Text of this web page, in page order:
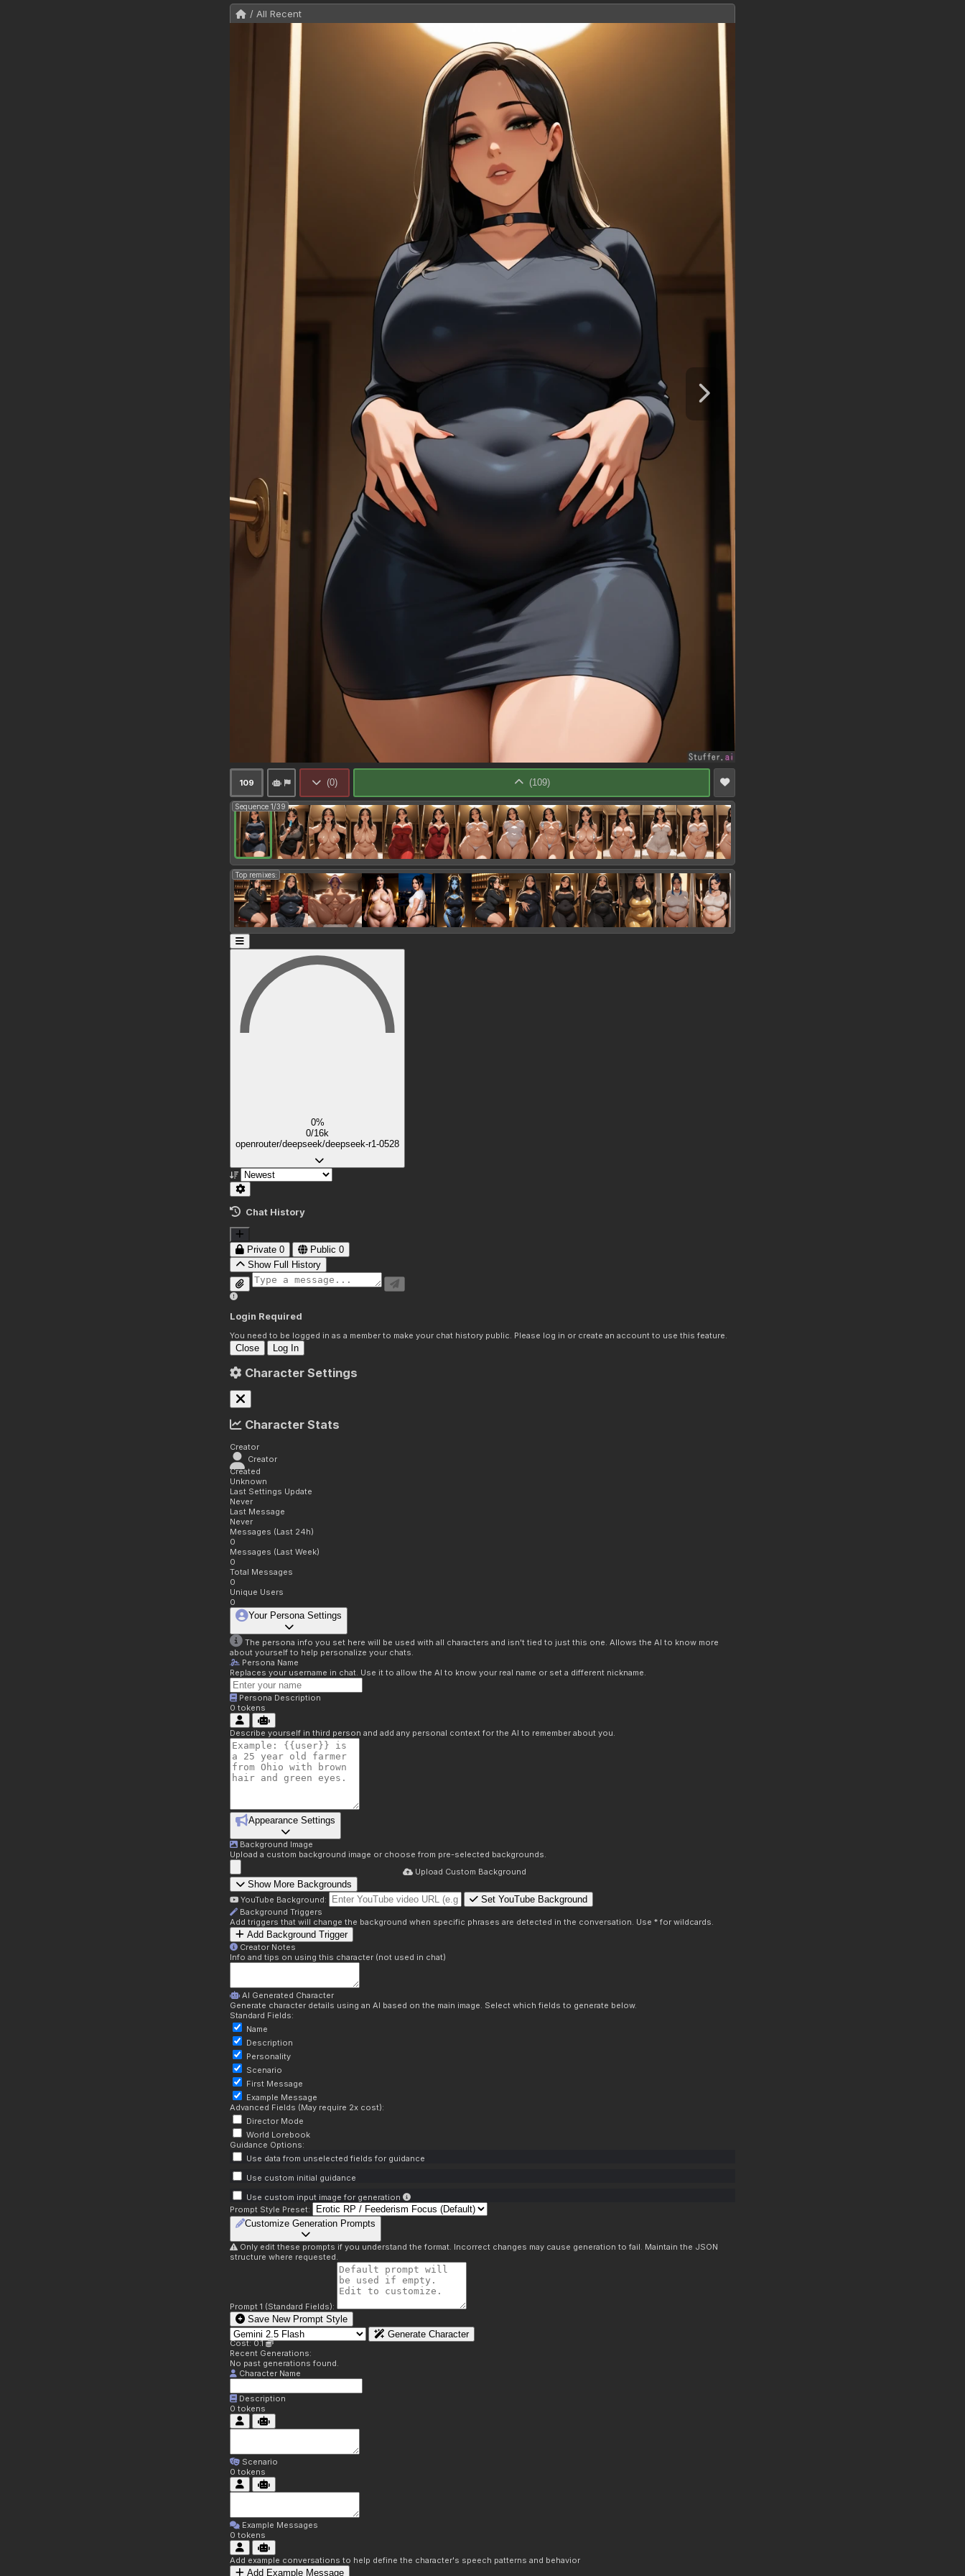
/ All Recent
109 (0) (109)
Sequence 1/39
Top remixes:
0%
0/16k
openrouter/deepseek/deepseek-r1-0528
Chat History
Private 0 Public 0
Show Full History
Login Required
You need to be logged in as a member to make your chat history public. Please log in or create an account to use this feature.
Close Log In
Character Settings
Character Stats
Creator
Creator
Created
Unknown
Last Settings Update
Never
Last Message
Never
Messages (Last 24h)
0
Messages (Last Week)
0
Total Messages
0
Unique Users
0
Your Persona Settings
The persona info you set here will be used with all characters and isn't tied to just this one. Allows the AI to know more
about yourself to help personalize your chats.
Persona Name
Replaces your username in chat. Use it to allow the AI to know your real name or set a different nickname.
Persona Description
0 tokens
Describe yourself in third person and add any personal context for the AI to remember about you.
Appearance Settings
Background Image
Upload a custom background image or choose from pre-selected backgrounds.
Upload Custom Background
Show More Backgrounds
YouTube Background: Set YouTube Background
Background Triggers
Add triggers that will change the background when specific phrases are detected in the conversation. Use * for wildcards.
Add Background Trigger
Creator Notes
Info and tips on using this character (not used in chat)
AI Generated Character
Generate character details using an AI based on the main image. Select which fields to generate below.
Standard Fields:
Name
Description
Personality
Scenario
First Message
Example Message
Advanced Fields (May require 2x cost):
Director Mode
World Lorebook
Guidance Options:
Use data from unselected fields for guidance
Use custom initial guidance
Use custom input image for generation
Prompt Style Preset:
Customize Generation Prompts
Only edit these prompts if you understand the format. Incorrect changes may cause generation to fail. Maintain the JSON
structure where requested.
Prompt 1 (Standard Fields):
Save New Prompt Style
Generate Character
Cost: 0.1
Recent Generations:
No past generations found.
Character Name
Description
0 tokens
Scenario
0 tokens
Example Messages
0 tokens
Add example conversations to help define the character's speech patterns and behavior
Add Example Message